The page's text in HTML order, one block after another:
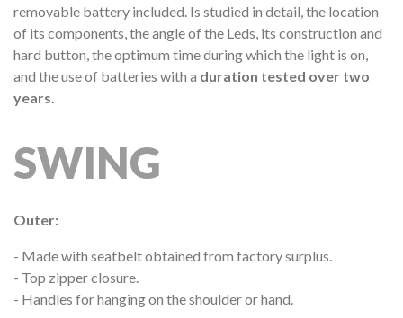
removable battery included. Is studied in detail, the location
of its components, the angle of the Leds, its construction and
hard button, the optimum time during which the light is on,
and the use of batteries with a duration tested over two
years.
SWING
Outer:
- Made with seatbelt obtained from factory surplus.
- Top zipper closure.
- Handles for hanging on the shoulder or hand.